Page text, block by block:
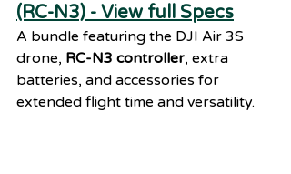
(RC-N3) - View full Specs
A bundle featuring the DJI Air 3S
drone, RC-N3 controller, extra
batteries, and accessories for
extended flight time and versatility.